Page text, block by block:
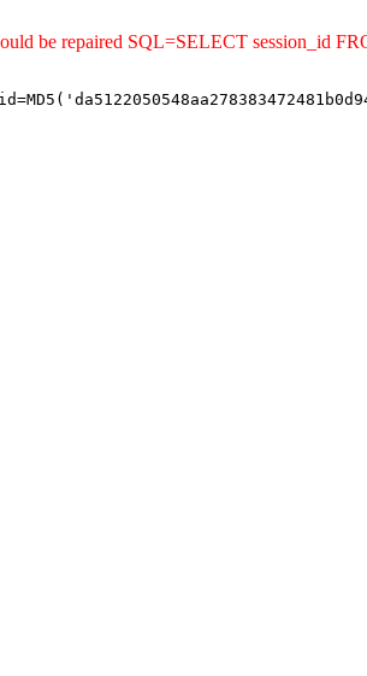
be repaired SQL=SELECT session_id